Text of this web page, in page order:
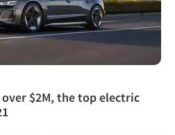
$2M, the top electric